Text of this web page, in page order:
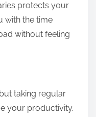
protects your
with the time
without feeling
taking regular
your productivity.